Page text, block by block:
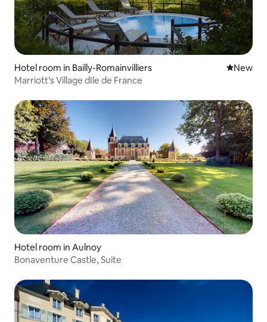
Hotel room in Bailly-Romainvilliers New
New
Marriott’s Village dIle de France
Hotel room in Aulnoy
Bonaventure Castle, Suite